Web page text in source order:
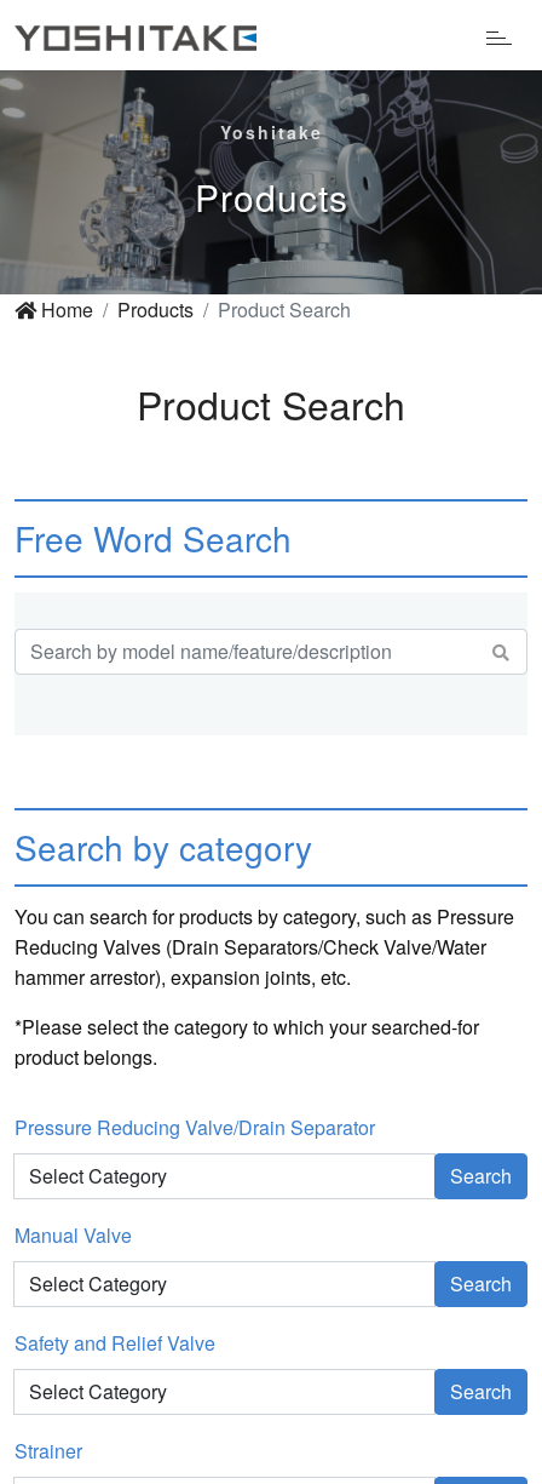
Yoshitake
Products
Home Products Product Search
Product Search
Free Word Search
Search by category
You can search for products by category, such as Pressure
Reducing Valves (Drain Separators/Check Valve/Water
hammer arrestor), expansion joints, etc.
*Please select the category to which your searched-for
product belongs.
Pressure Reducing Valve/Drain Separator
Search
Manual Valve
Search
Safety and Relief Valve
Search
Strainer